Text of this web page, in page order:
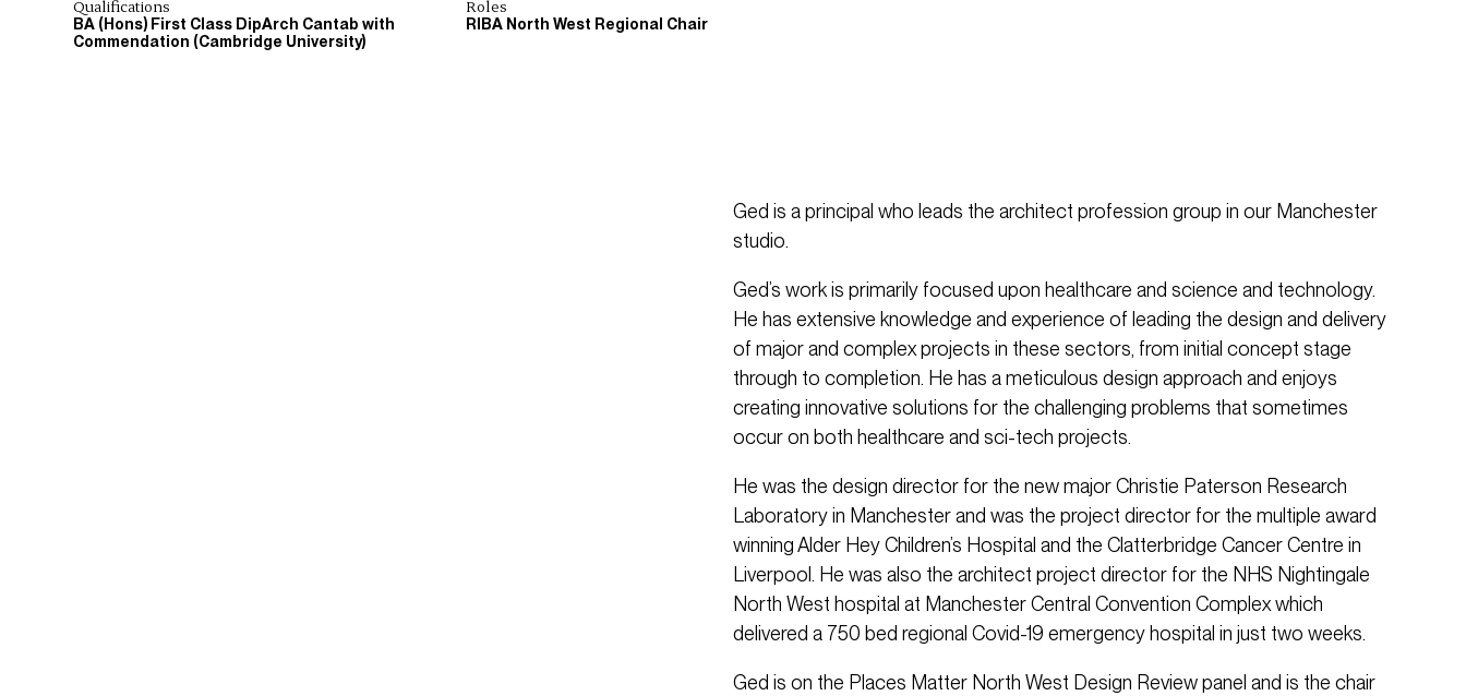
Qualifications
BA (Hons) First Class DipArch Cantab with
Commendation (Cambridge University)
Roles
RIBA North West Regional Chair
Ged is a principal who leads the architect profession group in our Manchester
studio.
Ged’s work is primarily focused upon healthcare and science and technology.
He has extensive knowledge and experience of leading the design and delivery
of major and complex projects in these sectors, from initial concept stage
through to completion. He has a meticulous design approach and enjoys
creating innovative solutions for the challenging problems that sometimes
occur on both healthcare and sci-tech projects.
He was the design director for the new major Christie Paterson Research
Laboratory in Manchester and was the project director for the multiple award
winning Alder Hey Children’s Hospital and the Clatterbridge Cancer Centre in
Liverpool. He was also the architect project director for the NHS Nightingale
North West hospital at Manchester Central Convention Complex which
delivered a 750 bed regional Covid-19 emergency hospital in just two weeks.
Ged is on the Places Matter North West Design Review panel and is the chair